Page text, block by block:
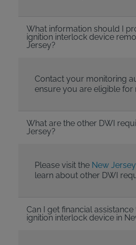
What information should I
ignition interlock device
Jersey?
Contact your monitoring
ensure you are eligible for
What are the other DWI
Jersey?
Please visit the New
learn about other DWI
Can I get financial
ignition interlock device in